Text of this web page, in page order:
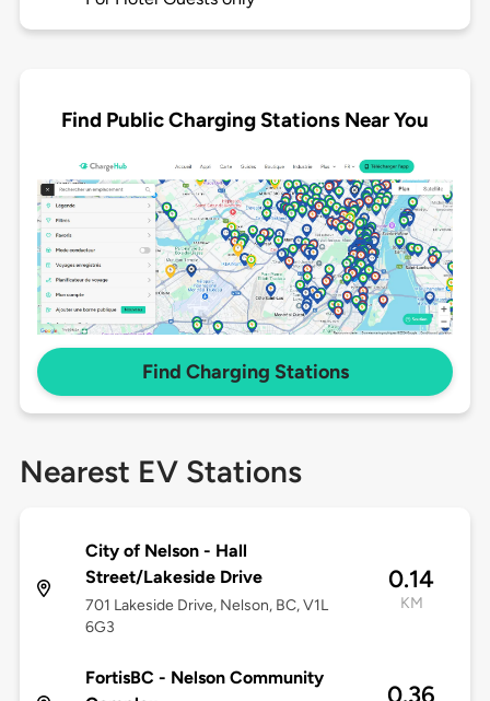
Find Public Charging Stations Near You
Find Charging Stations
Nearest EV Stations
City of Nelson - Hall
Street/Lakeside Drive
701 Lakeside Drive, Nelson, BC, V1L
6G3
0.14
KM
FortisBC - Nelson Community